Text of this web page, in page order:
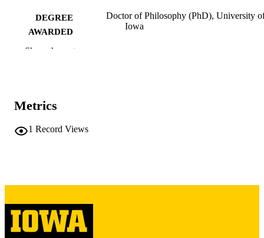
DEGREE
AWARDED
Doctor of Philosophy (PhD), University
Iowa
LANGUAGE
Show the rest
Metrics
1 Record Views